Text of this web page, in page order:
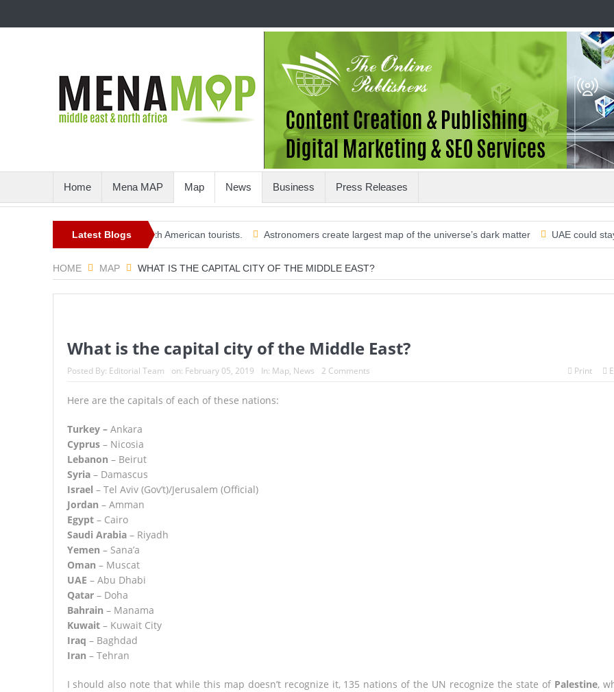
Home Mena MAP Map News Business Press Releases
Latest Blogs
a more open summer, with American tourists. Astronomers create largest map of the universe’s dark matter UAE could stay on
HOME MAP WHAT IS THE CAPITAL CITY OF THE MIDDLE EAST?
What is the capital city of the Middle East?
Posted By: Editorial Team on: February 05, 2019 In: Map, News 2 Comments Print
Here are the capitals of each of these nations:
Turkey – Ankara
Cyprus– Nicosia
Lebanon – Beirut
Syria– Damascus
Israel – Tel Aviv (Gov’t)/Jerusalem (Official)
Jordan – Amman
Egypt– Cairo
Saudi Arabia – Riyadh
Yemen – Sana’a
Oman – Muscat
UAE – Abu Dhabi
Qatar– Doha
Bahrain – Manama
Kuwait– Kuwait City
Iraq – Baghdad
Iran – Tehran
I should also note that while this map doesn’t recognize it, 135 nations of the UN recognize the state of Palestine,